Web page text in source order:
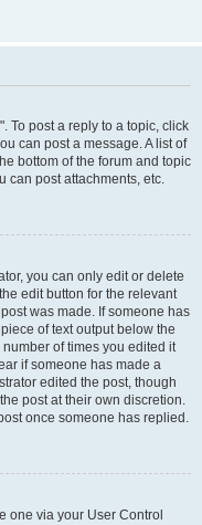
To post a reply to a topic, click
can post a message. A list of
bottom of the forum and topic
can post attachments, etc.
you can only edit or delete
edit button for the relevant
was made. If someone has
of text output below the
of times you edited it
if someone has made a
edited the post, though
post at their own discretion.
once someone has replied.
one via your User Control